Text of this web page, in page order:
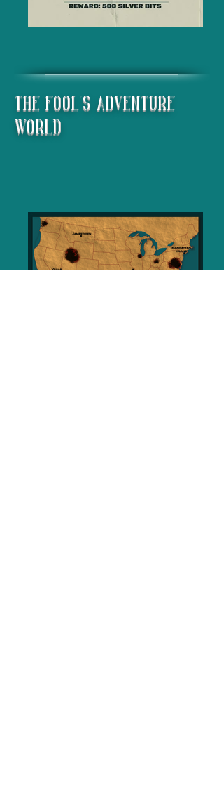
The Fool's Adventure
World